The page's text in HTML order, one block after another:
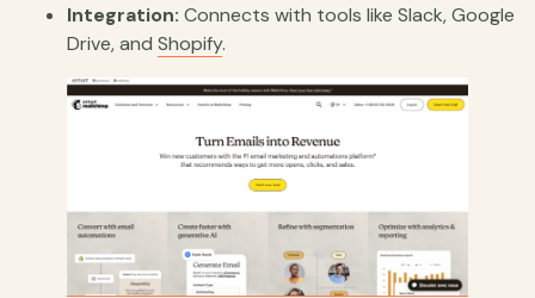
Integration: Connects with tools like Slack, Google
Drive, and Shopify.